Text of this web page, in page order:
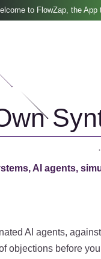
to FlowZap, the
AI agents,
AI agents,
objections before